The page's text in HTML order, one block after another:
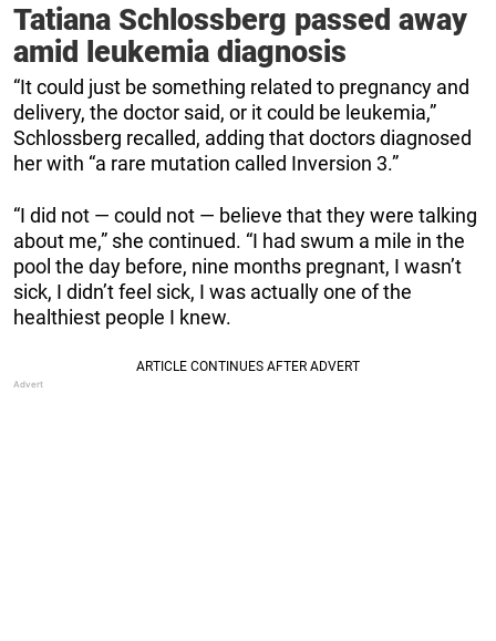
Tatiana Schlossberg passed away
amid leukemia diagnosis
“It could just be something related to pregnancy and
delivery, the doctor said, or it could be leukemia,”
Schlossberg recalled, adding that doctors diagnosed
her with “a rare mutation called Inversion 3.”
“I did not — could not — believe that they were talking
about me,” she continued. “I had swum a mile in the
pool the day before, nine months pregnant, I wasn’t
sick, I didn’t feel sick, I was actually one of the
healthiest people I knew.